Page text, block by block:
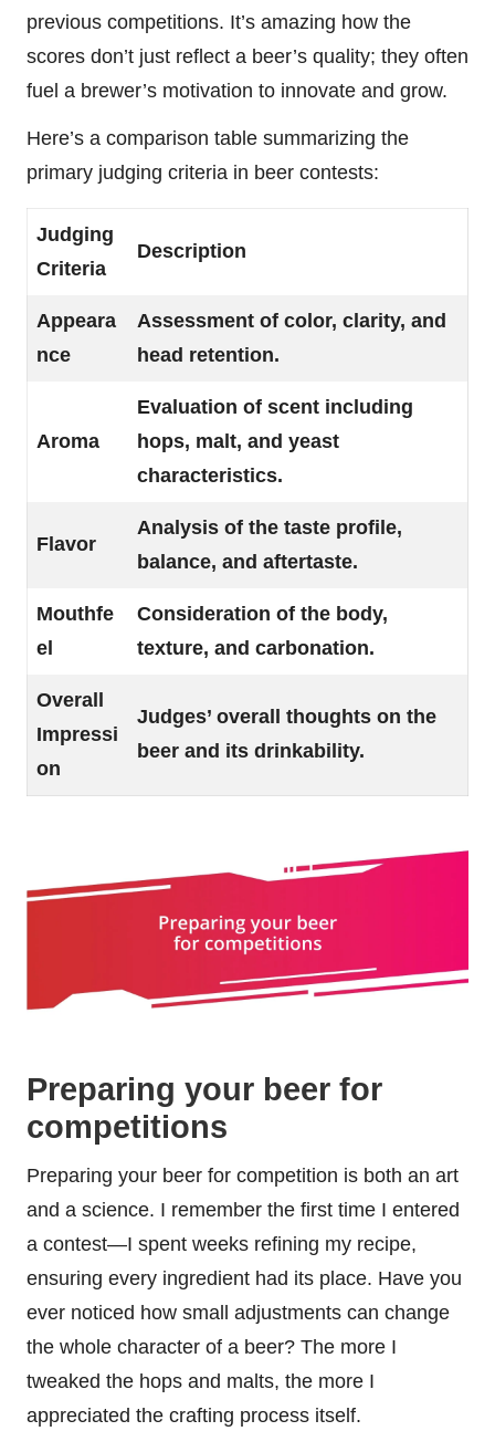
previous competitions. It’s amazing how the
scores don’t just reflect a beer’s quality; they often
fuel a brewer’s motivation to innovate and grow.
Here’s a comparison table summarizing the
primary judging criteria in beer contests:
Judging
Criteria
Description
Appeara
nce
Assessment of color, clarity, and
head retention.
Aroma
Evaluation of scent including
hops, malt, and yeast
characteristics.
Flavor
Analysis of the taste profile,
balance, and aftertaste.
Mouthfe
el
Consideration of the body,
texture, and carbonation.
Overall
Impressi
on
Judges’ overall thoughts on the
beer and its drinkability.
Preparing your beer for
competitions
Preparing your beer for competition is both an art
and a science. I remember the first time I entered
a contest—I spent weeks refining my recipe,
ensuring every ingredient had its place. Have you
ever noticed how small adjustments can change
the whole character of a beer? The more I
tweaked the hops and malts, the more I
appreciated the crafting process itself.